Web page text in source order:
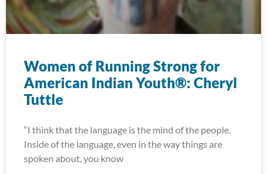
Women of Running Strong for
American Indian Youth®: Cheryl
Tuttle
“I think that the language is the mind of the people.
Inside of the language, even in the way things are
spoken about, you know